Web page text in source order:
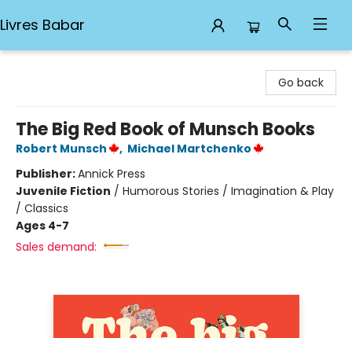
Livres Babar
Go back
The Big Red Book of Munsch Books
Robert Munsch , Michael Martchenko
Publisher:Annick Press
Juvenile Fiction / Humorous Stories / Imagination & Play
/ Classics
Ages 4-7
Sales demand: